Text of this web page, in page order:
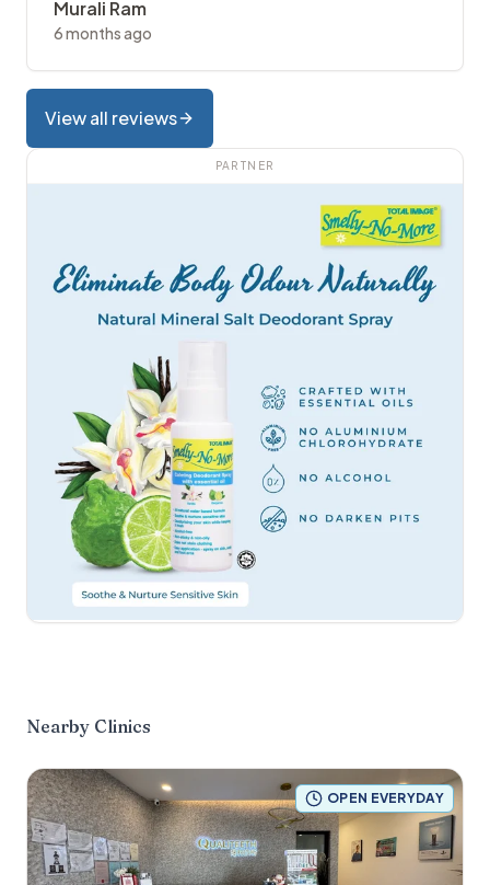
Murali Ram
6 months ago
View all reviews
PARTNER
Nearby Clinics
OPEN EVERYDAY